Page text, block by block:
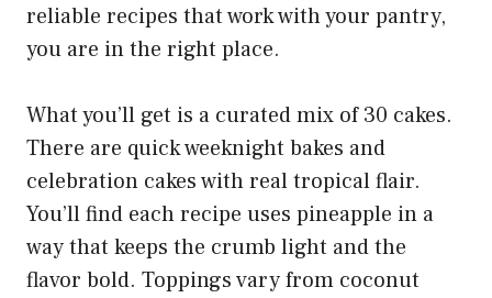
reliable recipes that work with your pantry,
you are in the right place.
What you’ll get is a curated mix of 30 cakes.
There are quick weeknight bakes and
celebration cakes with real tropical flair.
You’ll find each recipe uses pineapple in a
way that keeps the crumb light and the
flavor bold. Toppings vary from coconut